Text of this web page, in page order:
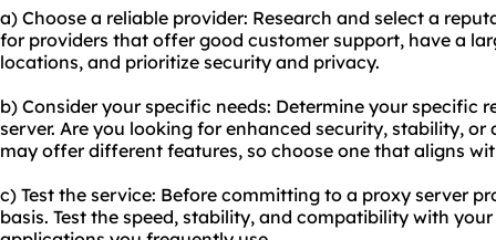
a) Choose a reliable provider: Research and select a
for providers that offer good customer support, have a
locations, and prioritize security and privacy.
b) Consider your specific needs: Determine your specific
server. Are you looking for enhanced security, stability,
may offer different features, so choose one that aligns
c) Test the service: Before committing to a proxy server
basis. Test the speed, stability, and compatibility with